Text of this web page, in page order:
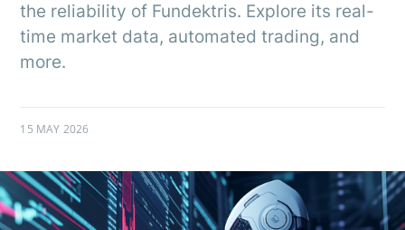
the reliability of Fundektris. Explore its real-
time market data, automated trading, and
more.
15 MAY 2026